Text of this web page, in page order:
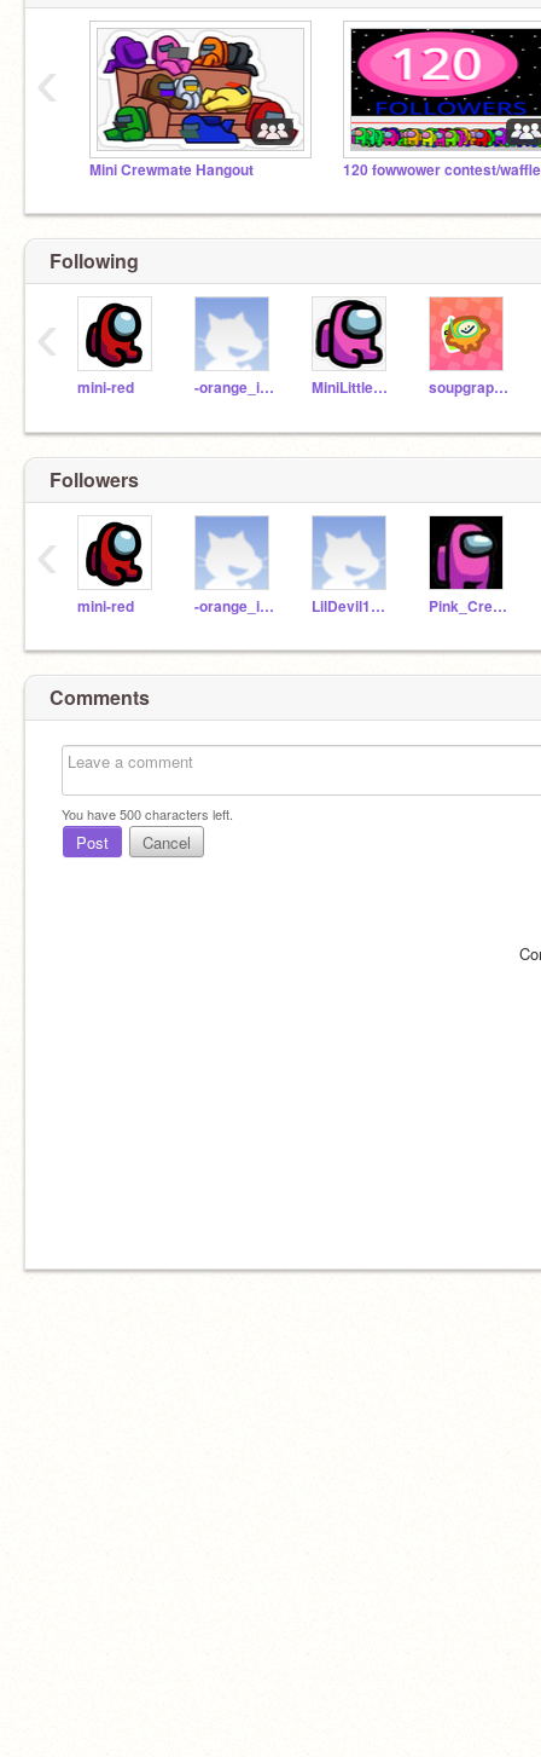
Mini Crewmate Hangout 120 fowwower contest/
‹
Following
mini-red -orange_impostor- MiniLittlePink soupgrapes
‹
Followers
mini-red -orange_impostor- LilDevil1377 Pink_Crewmate
‹
Comments
You have500characters left.
Post Cancel